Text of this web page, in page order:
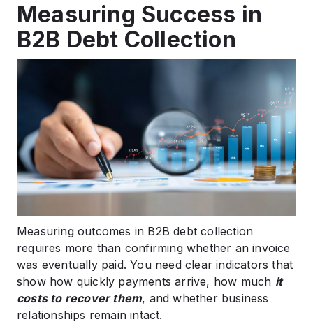
Measuring Success in
B2B Debt Collection
Measuring outcomes in B2B debt collection
requires more than confirming whether an invoice
was eventually paid. You need clear indicators that
show how quickly payments arrive, how much it
costs to recover them, and whether business
relationships remain intact.